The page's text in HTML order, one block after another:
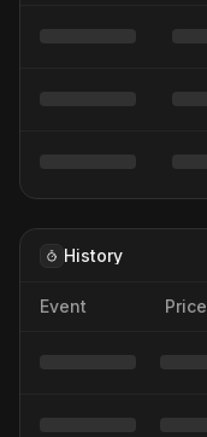
History
Event Price